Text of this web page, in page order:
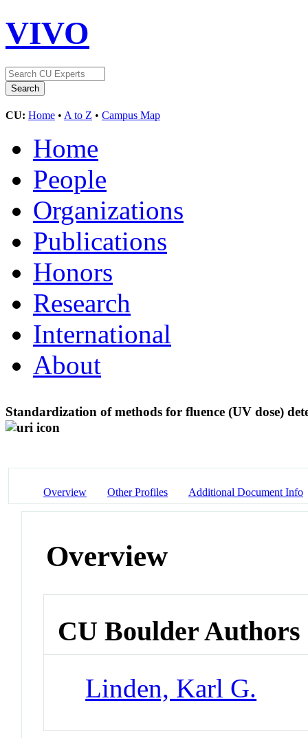
VIVO
CU: Home • A to Z • Campus Map
Home
People
Organizations
Publications
Honors
Research
International
About
Standardization of methods for fluence (UV dose)
Overview Other Profiles Additional Document Info
Overview
CU Boulder Authors
Linden, Karl G.